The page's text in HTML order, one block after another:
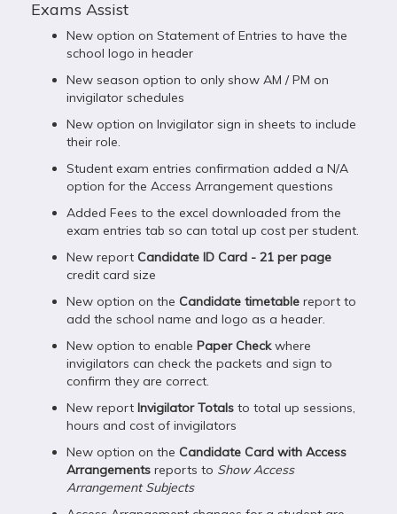
Exams Assist
New option on Statement of Entries to have the
school logo in header
New season option to only show AM / PM on
invigilator schedules
New option on Invigilator sign in sheets to include
their role.
Student exam entries confirmation added a N/A
option for the Access Arrangement questions
Added Fees to the excel downloaded from the
exam entries tab so can total up cost per student.
New report Candidate ID Card - 21 per page
credit card size
New option on the Candidate timetable report to
add the school name and logo as a header.
New option to enable Paper Checkwhere
invigilators can check the packets and sign to
confirm they are correct.
New report Invigilator Totals to total up sessions,
hours and cost of invigilators
New option on the Candidate Card with Access
Arrangements reports to Show Access
Arrangement Subjects